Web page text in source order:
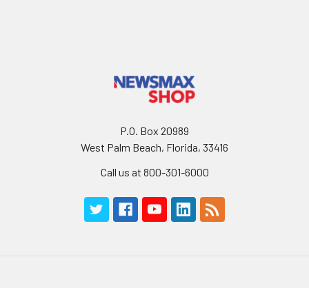
P.O. Box 20989
West Palm Beach, Florida, 33416
Call us at 800-301-6000